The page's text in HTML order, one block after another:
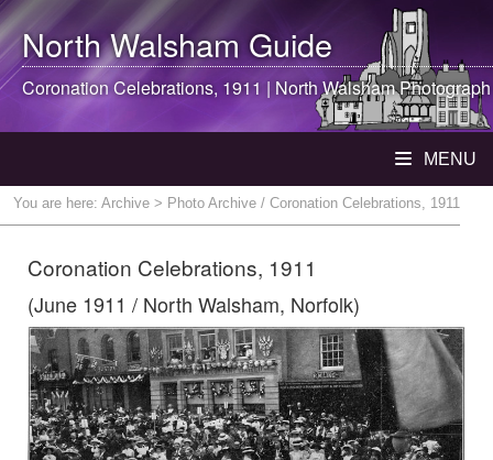
North WalshamGuide
Coronation Celebrations, 1911 | North WalshamPhotograph
MENU
You are here: Archive > Photo Archive / Coronation Celebrations, 1911
Coronation Celebrations, 1911
(June 1911 / North Walsham, Norfolk)